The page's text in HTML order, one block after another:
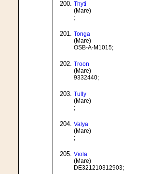
Thyti
(Mare)
;
Tonga
(Mare)
OSB-A-M1015;
Troon
(Mare)
9332440;
Tully
(Mare)
;
Valya
(Mare)
;
Viola
(Mare)
DE321210312903;